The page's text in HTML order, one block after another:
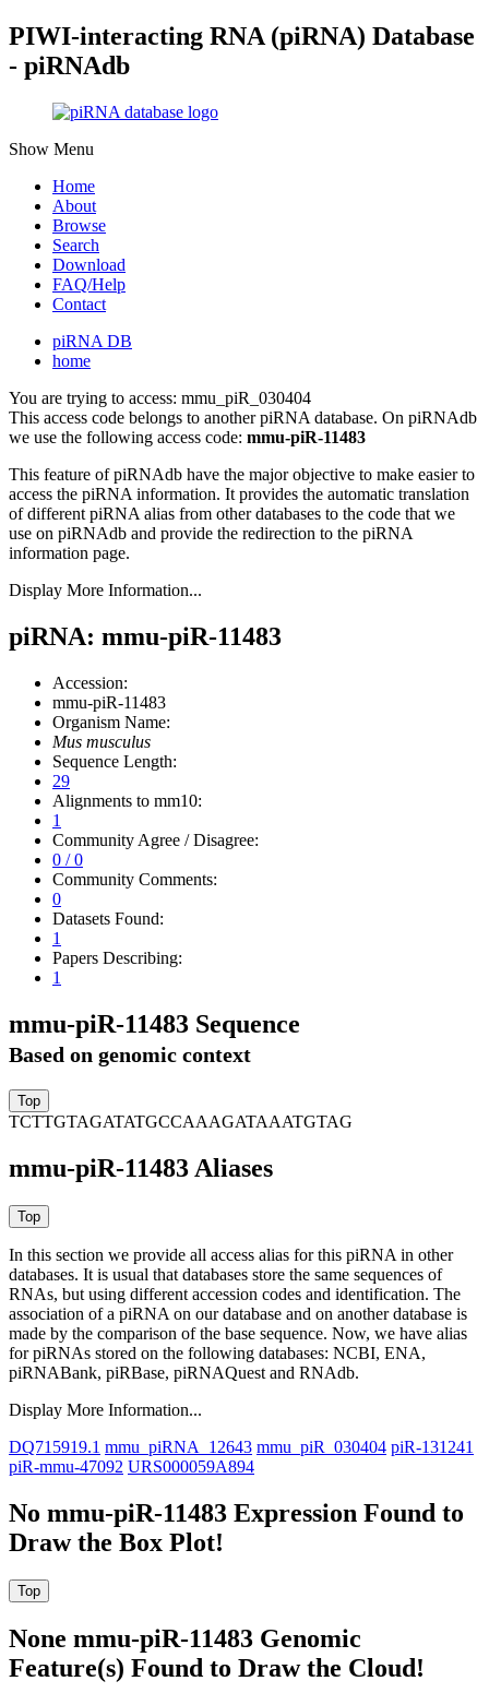
PIWI-interacting RNA (piRNA) Database
- piRNAdb
Show Menu
Home
About
Browse
Search
Download
FAQ/Help
Contact
piRNA DB
home
You are trying to access: mmu_piR_030404
This access code belongs to another piRNA database. On piRNAdb
we use the following access code: mmu-piR-11483
This feature of piRNAdb have the major objective to make easier to
access the piRNA information. It provides the automatic translation
of different piRNA alias from other databases to the code that we
use on piRNAdb and provide the redirection to the piRNA
information page.
Display More Information...
piRNA: mmu-piR-11483
Accession:
mmu-piR-11483
Organism Name:
Mus musculus
Sequence Length:
29
Alignments to mm10:
1
Community Agree / Disagree:
0 / 0
Community Comments:
0
Datasets Found:
1
Papers Describing:
1
mmu-piR-11483 Sequence
Based on genomic context
TCTTGTAGATATGCCAAAGATAAATGTAG
mmu-piR-11483 Aliases
In this section we provide all access alias for this piRNA in other
databases. It is usual that databases store the same sequences of
RNAs, but using different accession codes and identification. The
association of a piRNA on our database and on another database is
made by the comparison of the base sequence. Now, we have alias
for piRNAs stored on the following databases: NCBI, ENA,
piRNABank, piRBase, piRNAQuest and RNAdb.
Display More Information...
DQ715919.1 mmu_piRNA_12643 mmu_piR_030404 piR-131241
piR-mmu-47092 URS000059A894
No mmu-piR-11483 Expression Found to
Draw the Box Plot!
None mmu-piR-11483 Genomic
Feature(s) Found to Draw the Cloud!